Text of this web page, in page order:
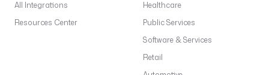
All Integrations
Resources Center
Healthcare
Public Services
Software & Services
Retail